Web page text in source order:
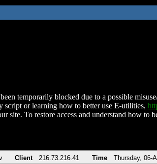
temporarily blocked due to a possible
script or learning how to better use E-utilities,
site. To restore access and understand how
Client 216.73.216.41 Time Thursday, 06-